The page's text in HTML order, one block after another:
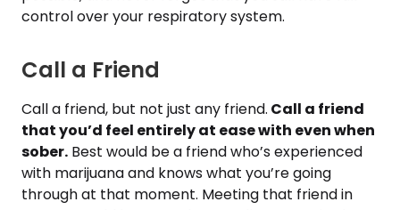
control over your respiratory system.
Call a Friend
Call a friend, but not just any friend. Call a friend
that you’d feel entirely at ease with even when
sober. Best would be a friend who’s experienced
with marijuana and knows what you’re going
through at that moment. Meeting that friend in